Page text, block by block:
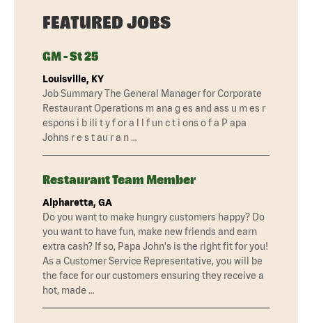
FEATURED JOBS
GM - St 25
Louisville, KY
Job Summary The General Manager for Corporate
Restaurant Operations m ana g es and ass u m es r
espons i b ili t y f or a l l f un c t i ons o f a P apa
Johns r e s t au r a n …
Restaurant Team Member
Alpharetta, GA
Do you want to make hungry customers happy? Do
you want to have fun, make new friends and earn
extra cash? If so, Papa John's is the right fit for you!
As a Customer Service Representative, you will be
the face for our customers ensuring they receive a
hot, made …